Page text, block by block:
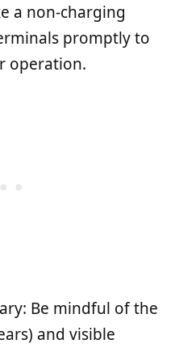
a non-charging
promptly to
operation.
Be mindful of the
and visible